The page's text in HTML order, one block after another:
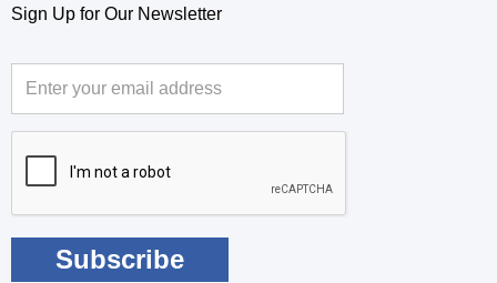
Sign Up for Our Newsletter